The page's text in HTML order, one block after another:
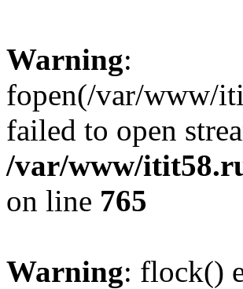
Warning:
fopen(/var/www/
failed to open
/var/www/
on line 765
Warning: flock()